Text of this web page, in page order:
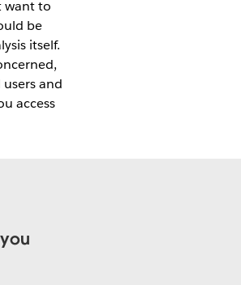
want to
be
itself.
and
access